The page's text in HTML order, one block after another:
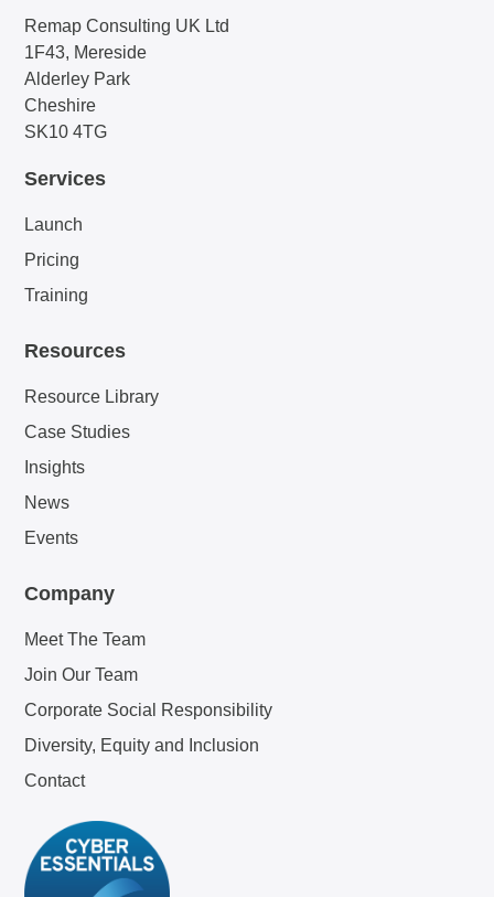
Remap Consulting UK Ltd
1F43, Mereside
Alderley Park
Cheshire
SK10 4TG
Services
Launch
Pricing
Training
Resources
Resource Library
Case Studies
Insights
News
Events
Company
Meet The Team
Join Our Team
Corporate Social Responsibility
Diversity, Equity and Inclusion
Contact